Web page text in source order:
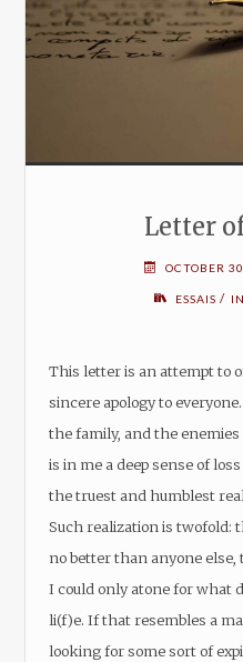
Letter
OCTOBER
ESSAIS /
This letter is an attempt to
sincere apology to
the family, and the
is in me a deep sense of
the truest and humblest
Such realization is twofold:
no better than anyone
I could only atone for what
li(f)e. If that resembles a
looking for some sort of